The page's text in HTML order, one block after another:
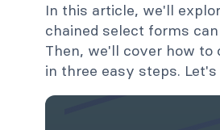
In this article, we'll
chained select forms
Then, we'll cover how to
in three easy steps. Let's